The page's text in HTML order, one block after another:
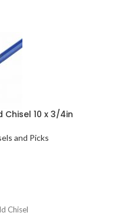
Chisel 10 x 3/4in
and Picks
Chisel